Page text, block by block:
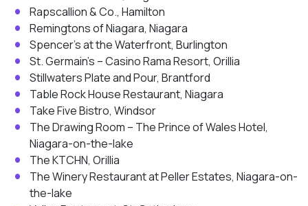
Rapscallion & Co., Hamilton
Remingtons of Niagara, Niagara
Spencer’s at the Waterfront, Burlington
St. Germain’s – Casino Rama Resort, Orillia
Stillwaters Plate and Pour, Brantford
Table Rock House Restaurant, Niagara
Take Five Bistro, Windsor
The Drawing Room – The Prince of Wales Hotel,
Niagara-on-the-lake
The KTCHN, Orillia
The Winery Restaurant at Peller Estates, Niagara-on-
the-lake